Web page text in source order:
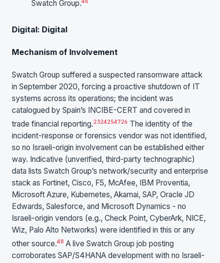
Swatch Group.
Digital: Digital
Mechanism of Involvement
Swatch Group suffered a suspected ransomware attack
in September 2020, forcing a proactive shutdown of IT
systems across its operations; the incident was
catalogued by Spain’s INCIBE-CERT and covered in
trade financial reporting.2324254726 The identity of the
incident-response or forensics vendor was not identified,
so no Israeli-origin involvement can be established either
way. Indicative (unverified, third-party technographic)
data lists Swatch Group’s network/security and enterprise
stack as Fortinet, Cisco, F5, McAfee, IBM Proventia,
Microsoft Azure, Kubernetes, Akamai, SAP, Oracle JD
Edwards, Salesforce, and Microsoft Dynamics - no
Israeli-origin vendors (e.g., Check Point, CyberArk, NICE,
Wiz, Palo Alto Networks) were identified in this or any
other source.48 A live Swatch Group job posting
corroborates SAP/S4HANA development with no Israeli-